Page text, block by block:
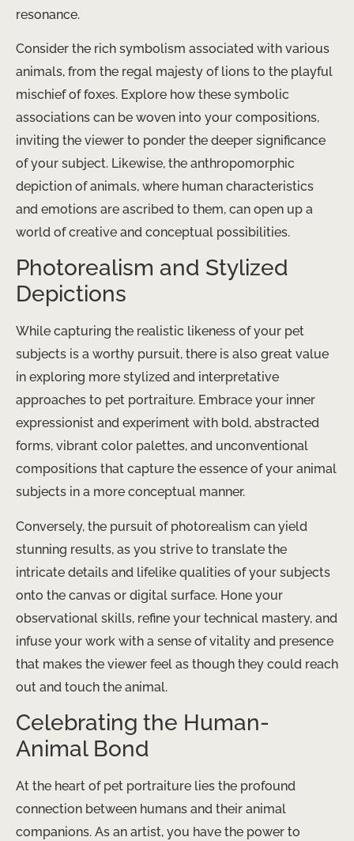
resonance.
Consider the rich symbolism associated with various
animals, from the regal majesty of lions to the playful
mischief of foxes. Explore how these symbolic
associations can be woven into your compositions,
inviting the viewer to ponder the deeper significance
of your subject. Likewise, the anthropomorphic
depiction of animals, where human characteristics
and emotions are ascribed to them, can open up a
world of creative and conceptual possibilities.
Photorealism and Stylized
Depictions
While capturing the realistic likeness of your pet
subjects is a worthy pursuit, there is also great value
in exploring more stylized and interpretative
approaches to pet portraiture. Embrace your inner
expressionist and experiment with bold, abstracted
forms, vibrant color palettes, and unconventional
compositions that capture the essence of your animal
subjects in a more conceptual manner.
Conversely, the pursuit of photorealism can yield
stunning results, as you strive to translate the
intricate details and lifelike qualities of your subjects
onto the canvas or digital surface. Hone your
observational skills, refine your technical mastery, and
infuse your work with a sense of vitality and presence
that makes the viewer feel as though they could reach
out and touch the animal.
Celebrating the Human-
Animal Bond
At the heart of pet portraiture lies the profound
connection between humans and their animal
companions. As an artist, you have the power to